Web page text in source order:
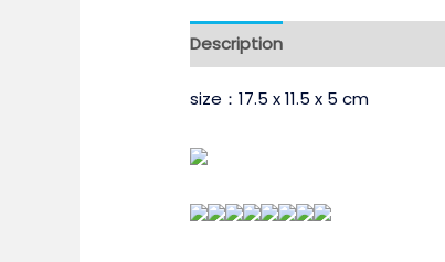
Description
size：17.5 x 11.5 x 5 cm